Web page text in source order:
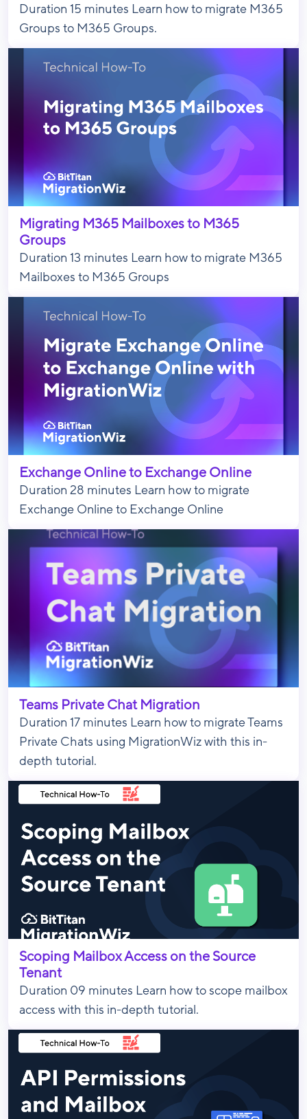
Duration 15 minutes Learn how to migrate M365
Groups to M365 Groups.
Migrating M365 Mailboxes to M365
Groups
Duration 13 minutes Learn how to migrate M365
Mailboxes to M365 Groups
Exchange Online to Exchange Online
Duration 28 minutes Learn how to migrate
Exchange Online to Exchange Online
Teams Private Chat Migration
Duration 17 minutes Learn how to migrate Teams
Private Chats using MigrationWiz with this in-
depth tutorial.
Scoping Mailbox Access on the Source
Tenant
Duration 09 minutes Learn how to scope mailbox
access with this in-depth tutorial.